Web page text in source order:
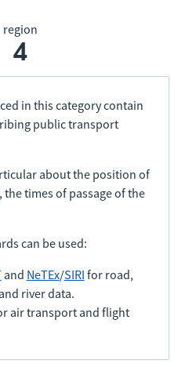
region
4
in this category contain
public transport
about the position of
times of passage of the
can be used:
and NeTEx/SIRI for road,
river data.
air transport and flight